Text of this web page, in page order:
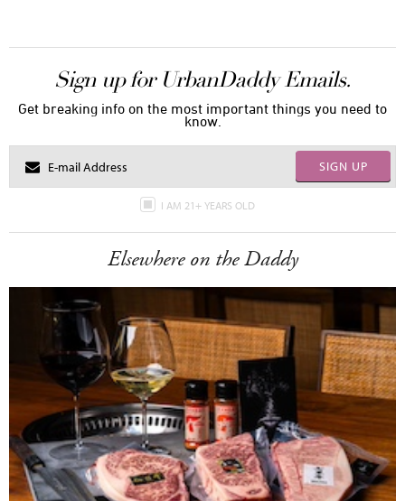
Sign up for UrbanDaddy Emails.
Get breaking info on the most important things you need to
know.
SIGN UP
I AM 21+ YEARS OLD
Elsewhere on the Daddy